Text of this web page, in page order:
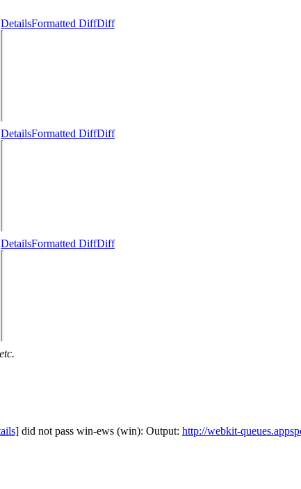
DetailsFormatted DiffDiff
DetailsFormatted DiffDiff
DetailsFormatted DiffDiff
did not pass win-ews (win): Output: http://webkit-